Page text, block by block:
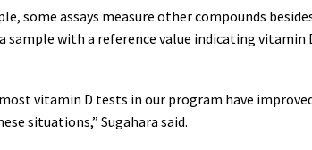
some assays measure other compounds
sample with a reference value indicating
vitamin D tests in our program have
situations,” Sugahara said.